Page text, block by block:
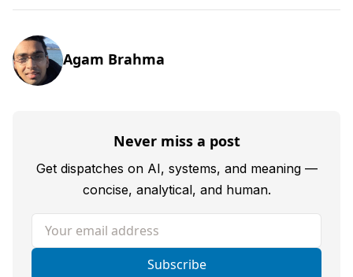
Agam Brahma
Never miss a post
Get dispatches on AI, systems, and meaning —
concise, analytical, and human.
Your email address
Subscribe